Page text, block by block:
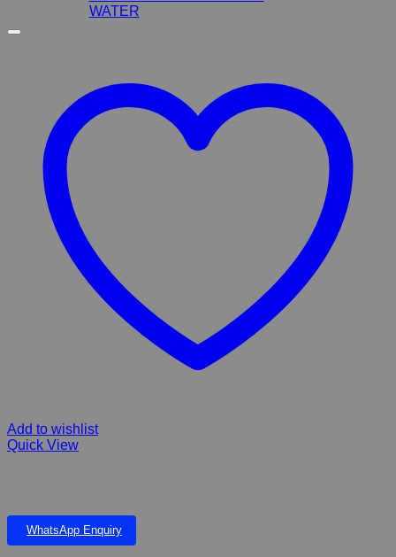
Add to wishlist
Quick View
WhatsApp Enquiry